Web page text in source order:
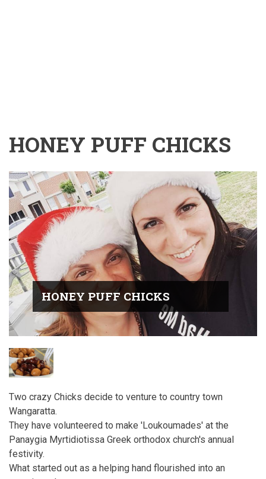
HONEY PUFF CHICKS
HONEY PUFF CHICKS
Two crazy Chicks decide to venture to country town
Wangaratta.
They have volunteered to make 'Loukoumades' at the
Panaygia Myrtidiotissa Greek orthodox church's annual
festivity.
What started out as a helping hand flourished into an